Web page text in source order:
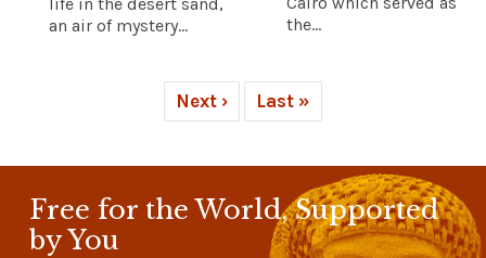
life in the desert sand,
an air of mystery...
the...
Next › Last »
Free for the World, Supported
by You